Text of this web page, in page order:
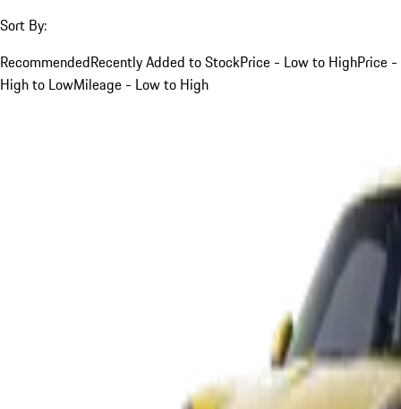
Sort By:
RecommendedRecently Added to StockPrice - Low to HighPrice -
High to LowMileage - Low to High